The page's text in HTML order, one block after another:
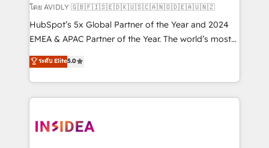
โดย AVIDLY 🇬🇧🇫🇮🇸🇪🇩🇰🇺🇸🇨🇦🇳🇴🇩🇪🇦🇺🇳🇿
HubSpot’s 5x Global Partner of the Year and 2024
EMEA & APAC Partner of the Year. The world’s most
experienced and fully accredited HubSpot Solutions
Partner. 🚀 With 2,750+ HubSpot projects delivered
and 370+ specialists across EMEA, APAC and NAM,
we de-risk complex CRM programmes and
multi-region migrations to AI-powered automation,
ระดับ Elite5.0